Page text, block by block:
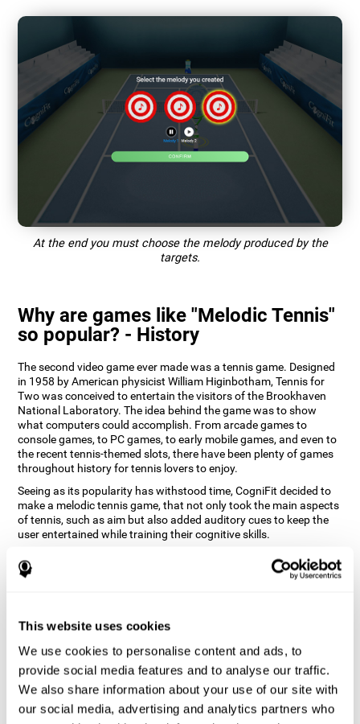
This website uses cookies
We use cookies to personalise content and ads, to
provide social media features and to analyse our traffic.
We also share information about your use of our site with
our social media, advertising and analytics partners who
At the end you must choose the melody produced by the
targets.
Why are games like "Melodic Tennis"
so popular? - History
The second video game ever made was a tennis game. Designed
in 1958 by American physicist William Higinbotham, Tennis for
Two was conceived to entertain the visitors of the Brookhaven
National Laboratory. The idea behind the game was to show
what computers could accomplish. From arcade games to
console games, to PC games, to early mobile games, and even to
the recent tennis-themed slots, there have been plenty of games
throughout history for tennis lovers to enjoy.
Seeing as its popularity has withstood time, CogniFit decided to
make a melodic tennis game, that not only took the main aspects
of tennis, such as aim but also added auditory cues to keep the
user entertained while training their cognitive skills.
How does the "Melodic Tennis" mind
game improve my cognitive skills?
CogniFit's Melodic Tennis stimulates a specific neural activation
weakened or damaged cognitive functions. Consistently
stimulating our skills can help create new synapses, and help
neural circuits reorganize and improve cognitive functions. The
Melodic Tennis game seeks to stimulate skills related to auditory
perception and recognition.